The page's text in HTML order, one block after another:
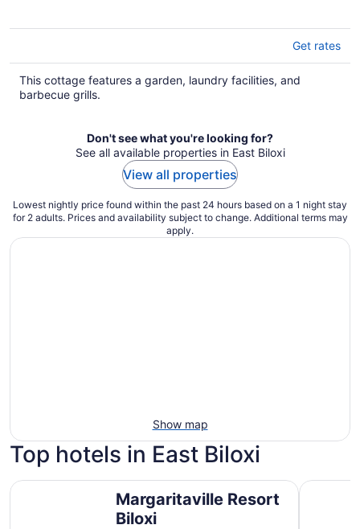
Get rates
This cottage features a garden, laundry facilities, and
barbecue grills.
Don't see what you're looking for?
See all available properties in East Biloxi
View all properties
Lowest nightly price found within the past 24 hours based on a 1 night stay
for 2 adults. Prices and availability subject to change. Additional terms may
apply.
Show map
Top hotels in East Biloxi
Margaritaville Resort
Biloxi
Margaritaville Resort Biloxi IP